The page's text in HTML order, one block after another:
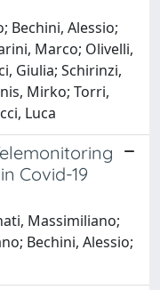
Bechini, Alessio;
Marco; Olivelli,
Giulia; Schirinzi,
Mirko; Torri,
Luca
Covid-19
Massimiliano;
Bechini, Alessio;